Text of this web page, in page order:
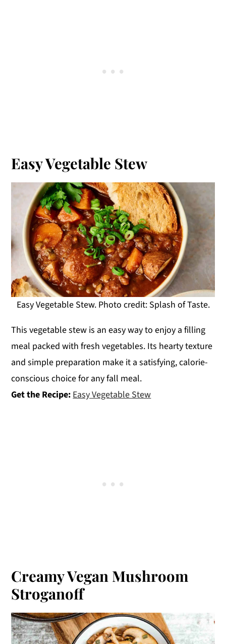
Easy Vegetable Stew
Easy Vegetable Stew. Photo credit: Splash of Taste.
This vegetable stew is an easy way to enjoy a filling
meal packed with fresh vegetables. Its hearty texture
and simple preparation make it a satisfying, calorie-
conscious choice for any fall meal.
Get the Recipe: Easy Vegetable Stew
Creamy Vegan Mushroom
Stroganoff